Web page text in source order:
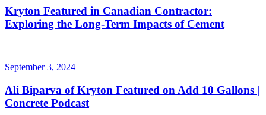
Kryton Featured in Canadian Contractor:
Exploring the Long-Term Impacts of Cement
September 3, 2024
Ali Biparva of Kryton Featured on Add 10 Gallons |
Concrete Podcast